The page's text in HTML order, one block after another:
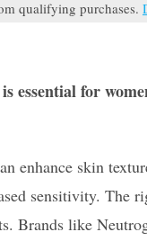
qualifying purchases.
for
enhance skin
sensitivity. The
Brands like